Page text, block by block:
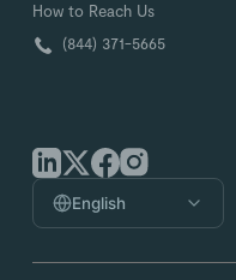
English
How to Reach Us
(844) 371-5665